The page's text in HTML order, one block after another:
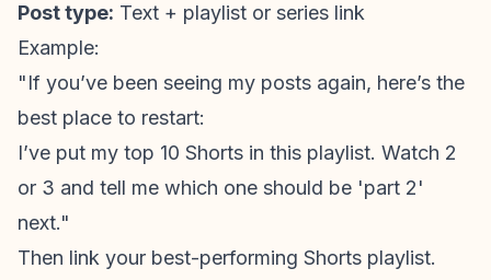
Post type: Text + playlist or series link
Example:
"If you’ve been seeing my posts again, here’s the
best place to restart:
I’ve put my top 10 Shorts in this playlist. Watch 2
or 3 and tell me which one should be 'part 2'
next."
Then link your best-performing Shorts playlist.